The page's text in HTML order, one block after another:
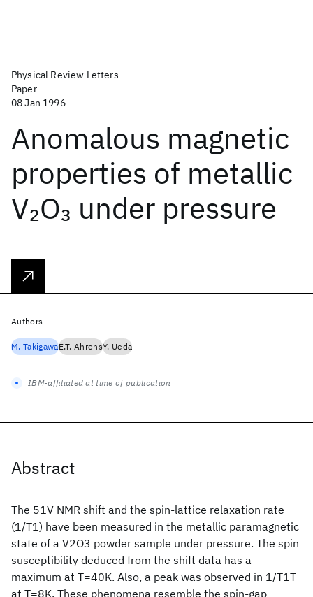
Physical Review Letters
Paper
08 Jan 1996
Anomalous magnetic
properties of metallic
V2O3 under pressure
Abstract
The 51V NMR shift and the spin-lattice relaxation rate
(1/T1) have been measured in the metallic paramagnetic
state of a V2O3 powder sample under pressure. The spin
susceptibility deduced from the shift data has a
maximum at T=40K. Also, a peak was observed in 1/T1T
at T=8K. These phenomena resemble the spin-gap
Authors
M. TakigawaE.T. AhrensY. Ueda
IBM-affiliated at time of publication